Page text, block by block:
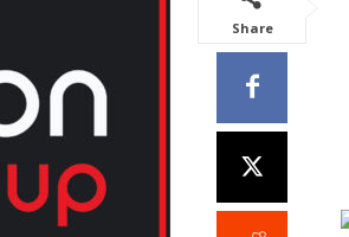
Share